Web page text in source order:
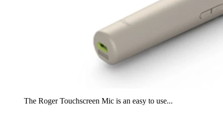
The Roger Touchscreen Mic is an easy to use...